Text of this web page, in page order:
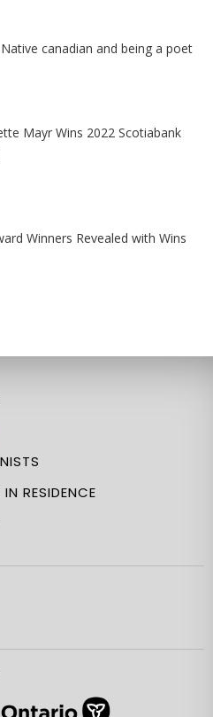
canadian and being a poet
Mayr Wins 2022 Scotiabank
Winners Revealed with Wins
RESIDENCE